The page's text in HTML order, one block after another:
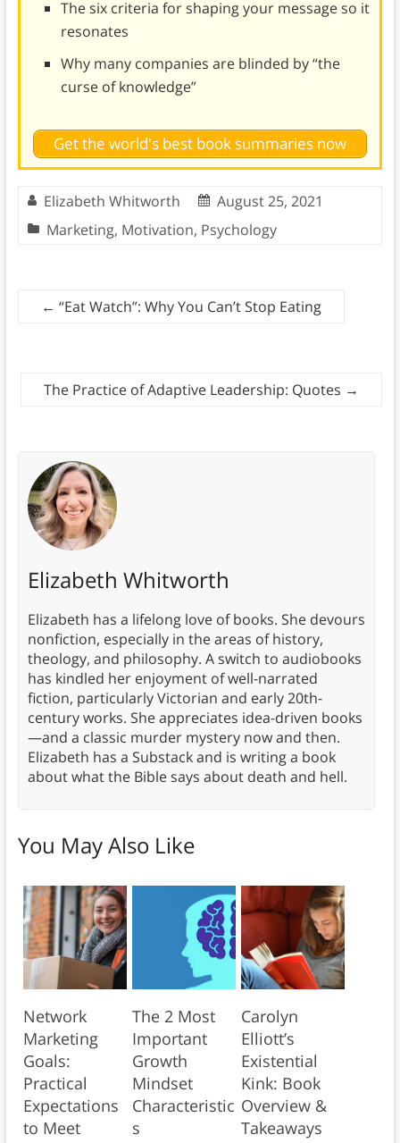
The six criteria for shaping your message so it
resonates
Why many companies are blinded by “the
curse of knowledge”
Get the world's best book summaries now
Elizabeth Whitworth
August 25, 2021
Marketing, Motivation, Psychology
← “Eat Watch”: Why You Can’t Stop Eating
The Practice of Adaptive Leadership: Quotes →
Elizabeth Whitworth
Elizabeth has a lifelong love of books. She devours
nonfiction, especially in the areas of history,
theology, and philosophy. A switch to audiobooks
has kindled her enjoyment of well-narrated
fiction, particularly Victorian and early 20th-
century works. She appreciates idea-driven books
—and a classic murder mystery now and then.
Elizabeth has a Substack and is writing a book
about what the Bible says about death and hell.
You May Also Like
Network
Marketing
Goals:
Practical
Expectations
to Meet
The 2 Most
Important
Growth
Mindset
Characteristic
s
Carolyn
Elliott’s
Existential
Kink: Book
Overview &
Takeaways